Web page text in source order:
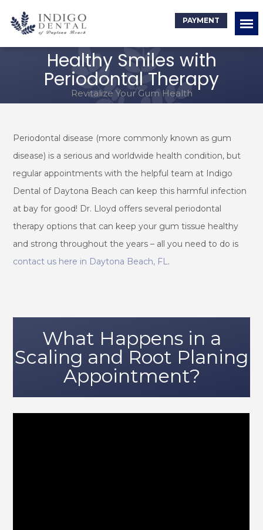
PAYMENT
Healthy Smiles with
Periodontal Therapy
Revitalize Your Gum Health
Periodontal disease (more commonly known as gum
disease) is a serious and worldwide health condition, but
regular appointments with the helpful team at Indigo
Dental of Daytona Beach can keep this harmful infection
at bay for good! Dr. Lloyd offers several periodontal
therapy options that can keep your gum tissue healthy
and strong throughout the years – all you need to do is
contact us here in Daytona Beach, FL.
What Happens in a
Scaling and Root Planing
Appointment?